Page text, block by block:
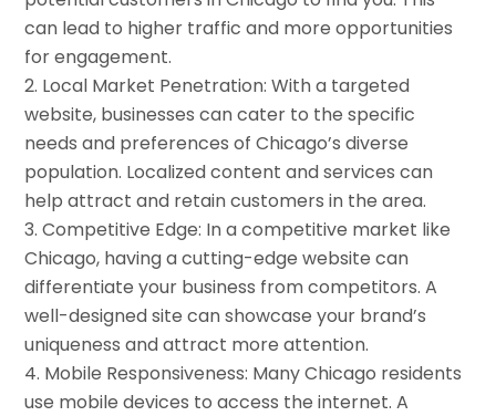
can lead to higher traffic and more opportunities
for engagement.
Local Market Penetration: With a targeted
website, businesses can cater to the specific
needs and preferences of Chicago’s diverse
population. Localized content and services can
help attract and retain customers in the area.
Competitive Edge: In a competitive market like
Chicago, having a cutting-edge website can
differentiate your business from competitors. A
well-designed site can showcase your brand’s
uniqueness and attract more attention.
Mobile Responsiveness: Many Chicago residents
use mobile devices to access the internet. A